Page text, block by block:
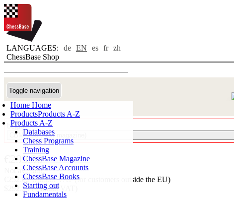
LANGUAGES: de EN es fr zh
ChessBase Shop
Toggle navigation
Home Home
ProductsProducts A-Z
Products A-Z
Databases
Chess Programs
Training
ChessBase Magazine
ChessBase Accounts
ChessBase Books
Starting out
Fundamentals
begin:
€299.90
Not available
€252.02 without VAT (for customers outside the EU)
$292.34 (without VAT)